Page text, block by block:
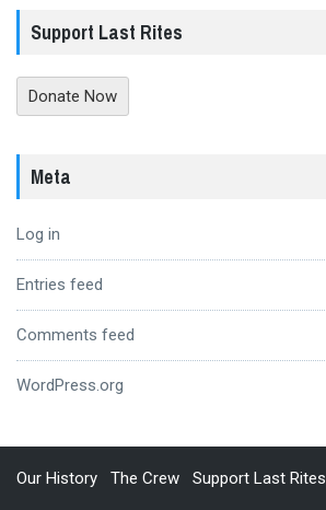
Support Last Rites
Donate Now
Meta
Log in
Entries feed
Comments feed
WordPress.org
Our History The Crew Support Last Rites